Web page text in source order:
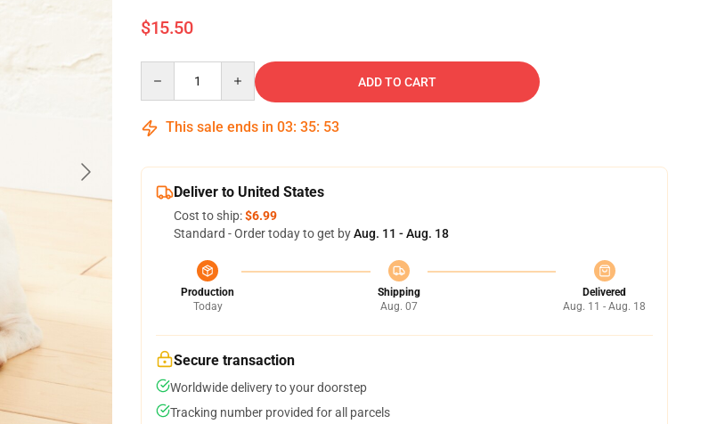
$15.50
ADD TO CART
This sale ends in 03: 35: 53
Deliver to United States
Cost to ship:$6.99
Standard - Order today to get byAug. 11 - Aug. 18
Production
Today
Shipping
Aug. 07
Delivered
Aug. 11 - Aug. 18
Secure transaction
Worldwide delivery to your doorstep
Tracking number provided for all parcels